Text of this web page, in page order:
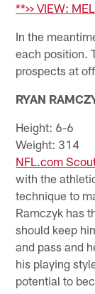
**>> VIEW:
In the
each position.
prospects at
RYAN
Height: 6-6
Weight: 314
NFL.com
with the
technique to
Ramczyk has
should keep
and pass and
his playing
potential to